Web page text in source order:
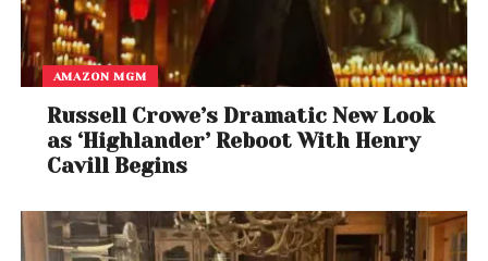
AMAZON MGM
Russell Crowe’s Dramatic New Look
as ‘Highlander’ Reboot With Henry
Cavill Begins